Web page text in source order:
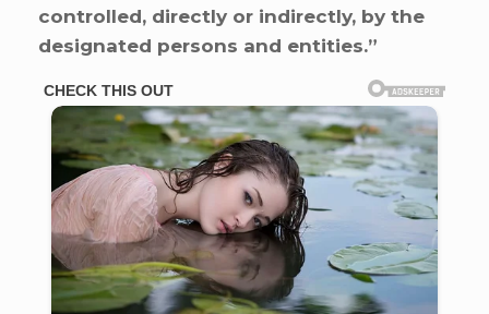
controlled, directly or indirectly, by the
designated persons and entities.”